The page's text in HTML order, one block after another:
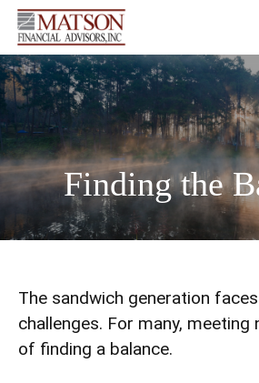
Finding the
The sandwich generation
challenges. For many,
of finding a balance.